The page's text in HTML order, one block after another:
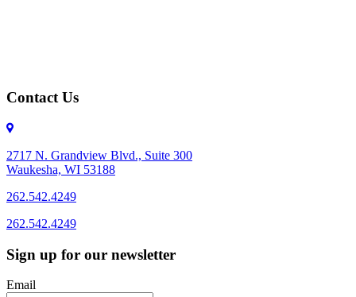
Contact Us
2717 N. Grandview Blvd., Suite 300
Waukesha, WI 53188
262.542.4249
262.542.4249
Sign up for our newsletter
Email